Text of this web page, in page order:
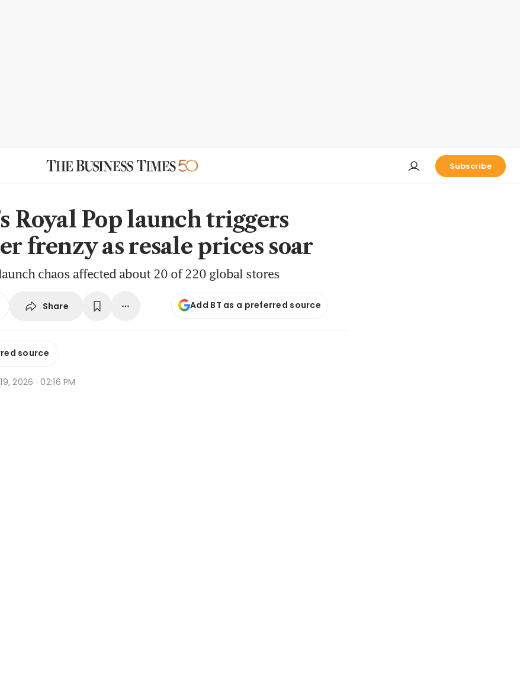
Subscribe
Royal Pop launch triggers
frenzy as resale prices soar
chaos affected about 20 of 220 global stores
Share Add BT as a preferred source
source
2026 · 02:16 PM